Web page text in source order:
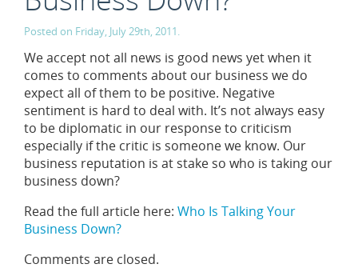
Posted on Friday, July 29th, 2011.
We accept not all news is good news yet when it
comes to comments about our business we do
expect all of them to be positive. Negative
sentiment is hard to deal with. It’s not always easy
to be diplomatic in our response to criticism
especially if the critic is someone we know. Our
business reputation is at stake so who is taking our
business down?
Read the full article here: Who Is Talking Your
Business Down?
Comments are closed.